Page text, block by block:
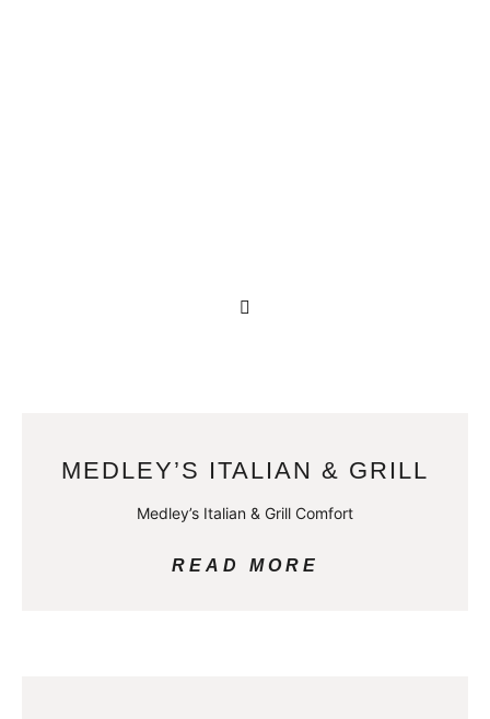
MEDLEY’S ITALIAN & GRILL
Medley’s Italian & Grill Comfort
READ MORE